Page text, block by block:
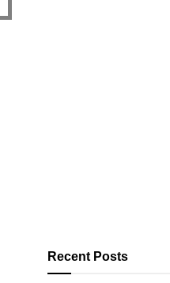
Recent Posts